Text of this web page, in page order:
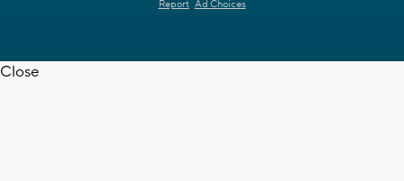
Report Ad Choices
Close